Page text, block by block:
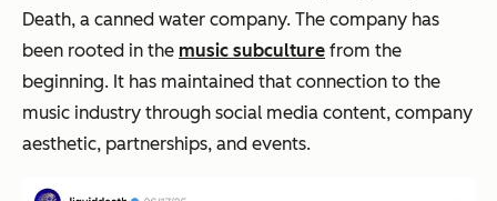
Death, a canned water company. The company has
been rooted in the music subculture from the
beginning. It has maintained that connection to the
music industry through social media content, company
aesthetic, partnerships, and events.